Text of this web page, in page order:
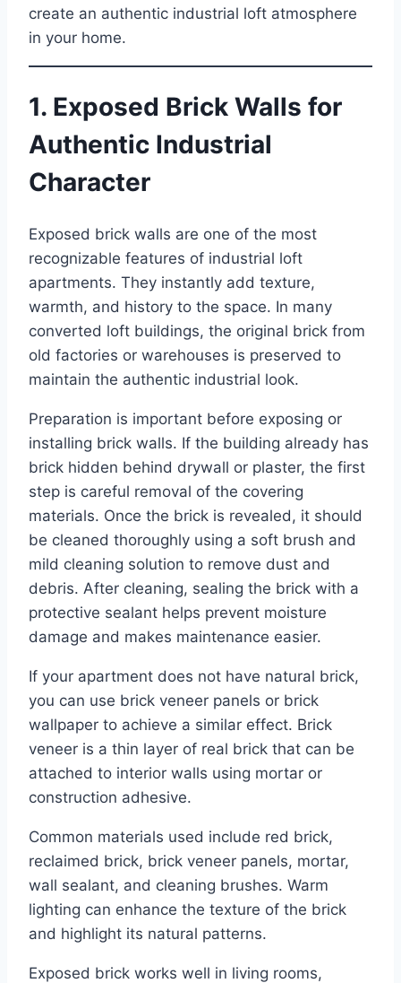
create an authentic industrial loft atmosphere
in your home.
1. Exposed Brick Walls for
Authentic Industrial
Character
Exposed brick walls are one of the most
recognizable features of industrial loft
apartments. They instantly add texture,
warmth, and history to the space. In many
converted loft buildings, the original brick from
old factories or warehouses is preserved to
maintain the authentic industrial look.
Preparation is important before exposing or
installing brick walls. If the building already has
brick hidden behind drywall or plaster, the first
step is careful removal of the covering
materials. Once the brick is revealed, it should
be cleaned thoroughly using a soft brush and
mild cleaning solution to remove dust and
debris. After cleaning, sealing the brick with a
protective sealant helps prevent moisture
damage and makes maintenance easier.
If your apartment does not have natural brick,
you can use brick veneer panels or brick
wallpaper to achieve a similar effect. Brick
veneer is a thin layer of real brick that can be
attached to interior walls using mortar or
construction adhesive.
Common materials used include red brick,
reclaimed brick, brick veneer panels, mortar,
wall sealant, and cleaning brushes. Warm
lighting can enhance the texture of the brick
and highlight its natural patterns.
Exposed brick works well in living rooms,